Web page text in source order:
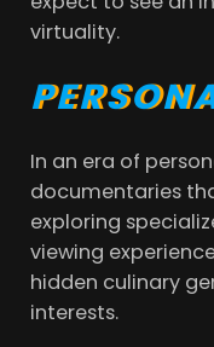
virtuality.
In an era of
documentaries
exploring
viewing
hidden culinary
interests.